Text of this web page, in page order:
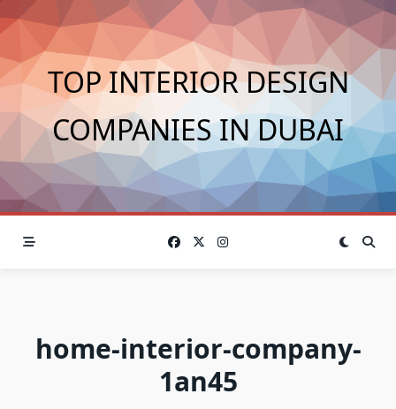
Skip
to
content
TOP INTERIOR DESIGN
COMPANIES IN DUBAI
home-interior-company-
1an45